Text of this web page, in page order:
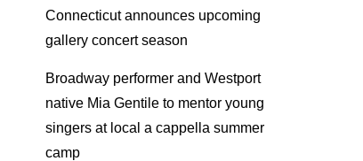
Connecticut announces upcoming
gallery concert season
Broadway performer and Westport
native Mia Gentile to mentor young
singers at local a cappella summer
camp